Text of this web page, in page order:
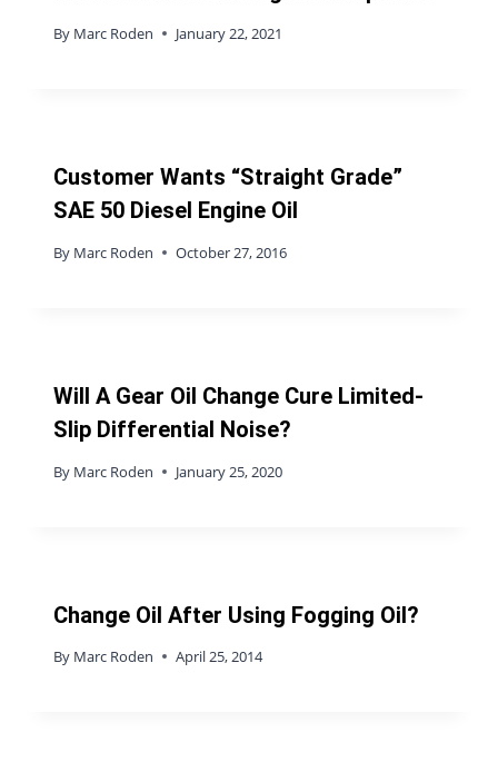
By Marc Roden January 22, 2021
Customer Wants “Straight Grade”
SAE 50 Diesel Engine Oil
By Marc Roden October 27, 2016
Will A Gear Oil Change Cure Limited-
Slip Differential Noise?
By Marc Roden January 25, 2020
Change Oil After Using Fogging Oil?
By Marc Roden April 25, 2014